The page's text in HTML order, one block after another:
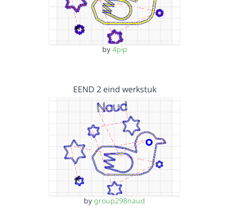
by 4pip
EEND 2 eind werkstuk
by group298naud